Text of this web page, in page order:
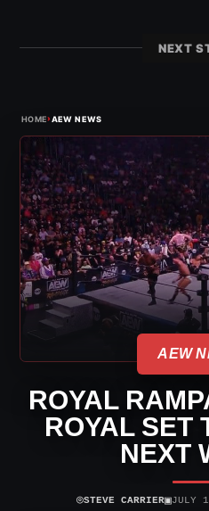
NEXT
HOME›AEW NEWS
AEW
ROYAL
ROYAL SET
NEXT
⌾STEVE CARRIER▣JULY